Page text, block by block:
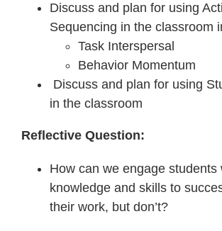
Discuss and plan for using
Sequencing in the classroom
Task Interspersal
Behavior Momentum
Discuss and plan for using
in the classroom
Reflective Question:
How can we engage students
knowledge and skills to
their work, but don’t?